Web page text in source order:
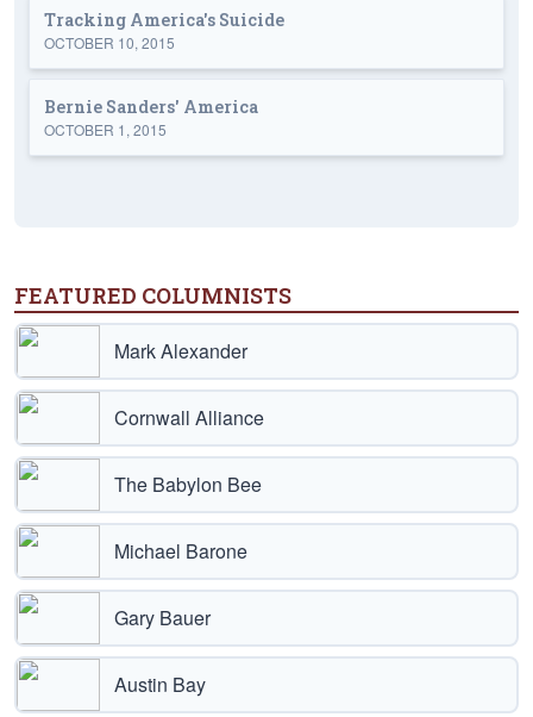
Tracking America's Suicide
OCTOBER 10, 2015
Bernie Sanders' America
OCTOBER 1, 2015
FEATURED COLUMNISTS
Mark Alexander
Cornwall Alliance
The Babylon Bee
Michael Barone
Gary Bauer
Austin Bay